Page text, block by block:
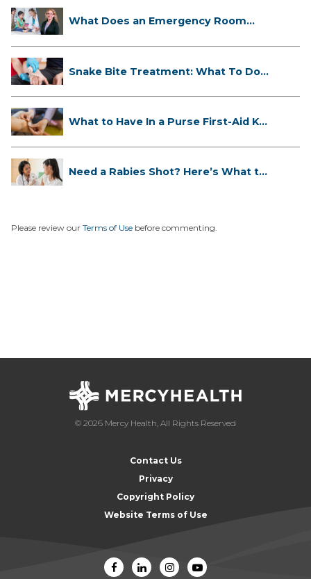
What Does an Emergency Room
Snake Bite Treatment: What To Do
What to Have In a Purse First-Aid K...
Need a Rabies Shot? Here’s What to
Please review our Terms of Use before commenting.
© 2026 Mercy Health, All Rights Reserved
Contact Us
Privacy
Copyright Policy
Website Terms of Use